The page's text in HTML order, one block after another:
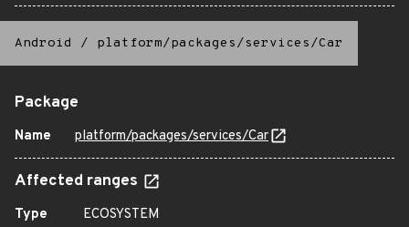
Android / platform/packages/services/Car
Package
Name platform/packages/services/Car
Affected ranges
Type
ECOSYSTEM